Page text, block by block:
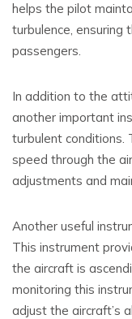
helps the pilot
turbulence,
passengers.
In addition to the
another important
turbulent conditions.
speed through the
adjustments and
Another useful
This instrument
the aircraft is
monitoring this
adjust the aircraft’s